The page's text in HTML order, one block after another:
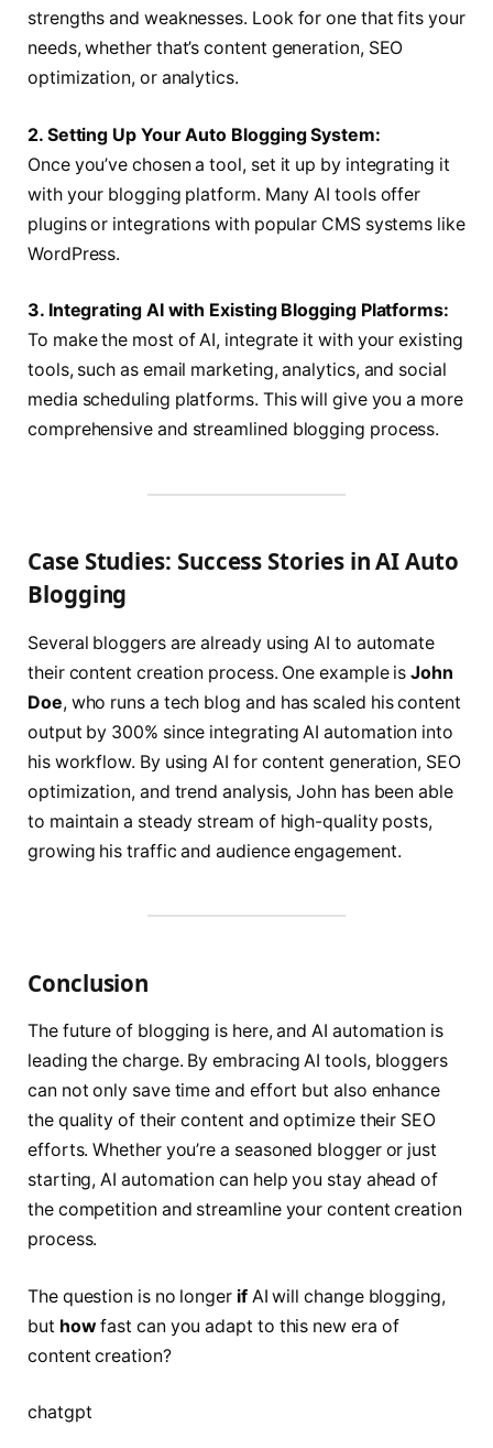
strengths and weaknesses. Look for one that fits your
needs, whether that’s content generation, SEO
optimization, or analytics.
2. Setting Up Your Auto Blogging System:
Once you’ve chosen a tool, set it up by integrating it
with your blogging platform. Many AI tools offer
plugins or integrations with popular CMS systems like
WordPress.
3. Integrating AI with Existing Blogging Platforms:
To make the most of AI, integrate it with your existing
tools, such as email marketing, analytics, and social
media scheduling platforms. This will give you a more
comprehensive and streamlined blogging process.
Case Studies: Success Stories in AI Auto
Blogging
Several bloggers are already using AI to automate
their content creation process. One example isJohn
Doe, who runs a tech blog and has scaled his content
output by 300% since integrating AI automation into
his workflow. By using AI for content generation, SEO
optimization, and trend analysis, John has been able
to maintain a steady stream of high-quality posts,
growing his traffic and audience engagement.
Conclusion
The future of blogging is here, and AI automation is
leading the charge. By embracing AI tools, bloggers
can not only save time and effort but also enhance
the quality of their content and optimize their SEO
efforts. Whether you’re a seasoned blogger or just
starting, AI automation can help you stay ahead of
the competition and streamline your content creation
process.
The question is no longer ifAI will change blogging,
but howfast can you adapt to this new era of
content creation?
chatgpt